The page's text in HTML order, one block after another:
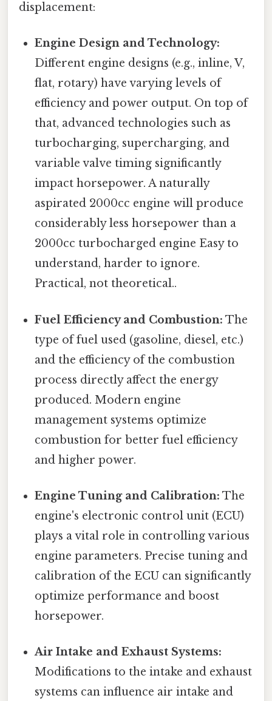
displacement:
Engine Design and Technology:
Different engine designs (e.g., inline, V,
flat, rotary) have varying levels of
efficiency and power output. On top of
that, advanced technologies such as
turbocharging, supercharging, and
variable valve timing significantly
impact horsepower. A naturally
aspirated 2000cc engine will produce
considerably less horsepower than a
2000cc turbocharged engine Easy to
understand, harder to ignore.
Practical, not theoretical..
Fuel Efficiency and Combustion: The
type of fuel used (gasoline, diesel, etc.)
and the efficiency of the combustion
process directly affect the energy
produced. Modern engine
management systems optimize
combustion for better fuel efficiency
and higher power.
Engine Tuning and Calibration: The
engine's electronic control unit (ECU)
plays a vital role in controlling various
engine parameters. Precise tuning and
calibration of the ECU can significantly
optimize performance and boost
horsepower.
Air Intake and Exhaust Systems:
Modifications to the intake and exhaust
systems can influence air intake and